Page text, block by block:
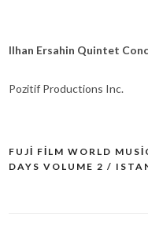
Ilhan Ersahin Quintet
Pozitif Productions Inc.
Yazı
FUJI FILM WORLD
DAYS VOLUME 2 /